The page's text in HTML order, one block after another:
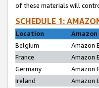
of these materials will
SCHEDULE 1:
Location
Belgium
Amazon
France
Amazon
Germany
Amazon
Ireland
Amazon